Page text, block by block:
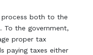
process both to the
To the government,
proper tax
paying taxes either